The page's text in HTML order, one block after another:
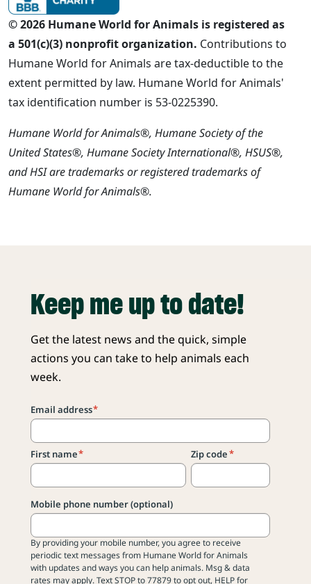
© 2026 Humane World for Animals is registered as
a 501(c)(3) nonprofit organization. Contributions to
Humane World for Animals are tax-deductible to the
extent permitted by law. Humane World for Animals'
tax identification number is 53-0225390.
Humane World for Animals®, Humane Society of the
United States®, Humane Society International®, HSUS®,
and HSI are trademarks or registered trademarks of
Humane World for Animals®.